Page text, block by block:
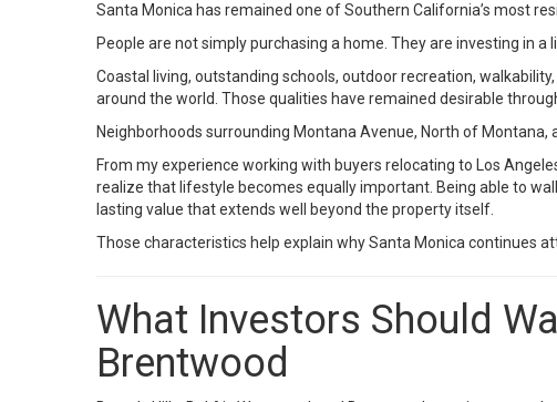
Santa Monica has remained one of Southern California’s most
People are not simply purchasing a home. They are investing in a
Coastal living, outstanding schools, outdoor recreation,
around the world. Those qualities have remained desirable
Neighborhoods surrounding Montana Avenue, North of
From my experience working with buyers relocating to Los
realize that lifestyle becomes equally important. Being able to
lasting value that extends well beyond the property itself.
Those characteristics help explain why Santa Monica continues
What Investors Should
Brentwood